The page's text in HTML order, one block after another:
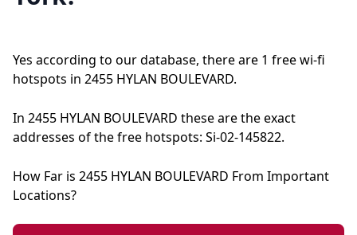
Yes according to our database, there are 1 free wi-fi
hotspots in 2455 HYLAN BOULEVARD.
In 2455 HYLAN BOULEVARD these are the exact
addresses of the free hotspots: Si-02-145822.
How Far is 2455 HYLAN BOULEVARD From Important
Locations?